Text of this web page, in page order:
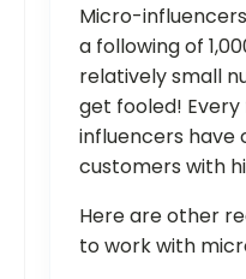
Micro-
a following of
relatively small
get fooled!
influencers have
customers with
Here are other
to work with